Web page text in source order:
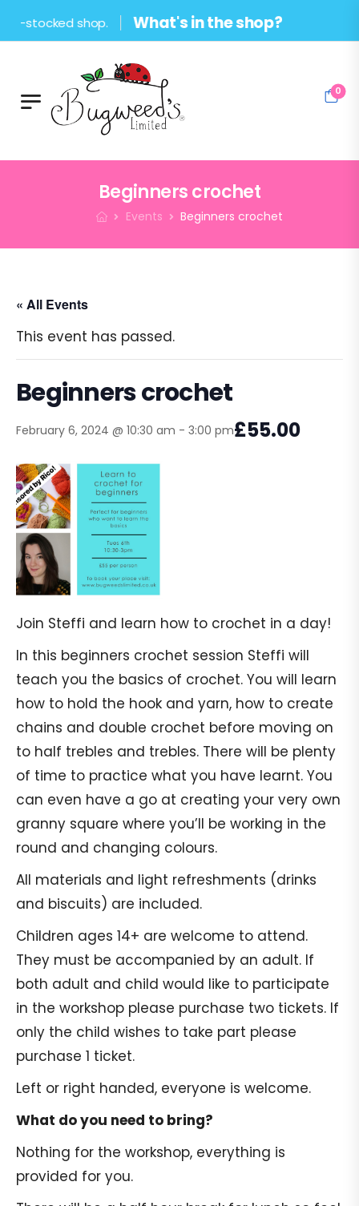
shop. What's in the shop?
0
Beginners crochet
Events Beginners crochet
« All Events
This event has passed.
Beginners crochet
February 6, 2024 @ 10:30 am - 3:00 pm£55.00
Join Steffi and learn how to crochet in a day!
In this beginners crochet session Steffi will
teach you the basics of crochet. You will learn
how to hold the hook and yarn, how to create
chains and double crochet before moving on
to half trebles and trebles. There will be plenty
of time to practice what you have learnt. You
can even have a go at creating your very own
granny square where you’ll be working in the
round and changing colours.
All materials and light refreshments (drinks
and biscuits) are included.
Children ages 14+ are welcome to attend.
They must be accompanied by an adult. If
both adult and child would like to participate
in the workshop please purchase two tickets. If
only the child wishes to take part please
purchase 1 ticket.
Left or right handed, everyone is welcome.
What do you need to bring?
Nothing for the workshop, everything is
provided for you.